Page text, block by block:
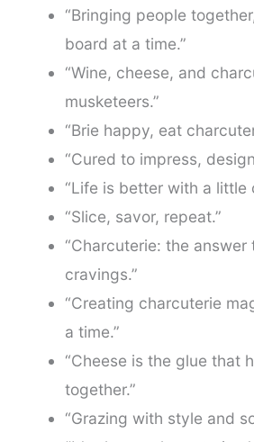
“Bringing people
board at a time.”
“Wine, cheese, and
musketeers.”
“Brie happy, eat
“Cured to impress,
“Life is better with a little
“Slice, savor, repeat.”
“Charcuterie: the answer
cravings.”
“Creating charcuterie
a time.”
“Cheese is the glue that
together.”
“Grazing with style and